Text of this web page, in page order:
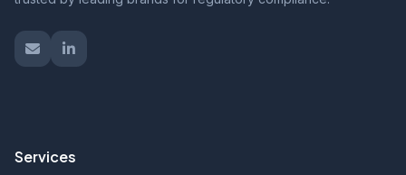
Services